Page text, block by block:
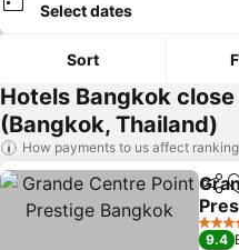
Select dates
Sort
Hotels Bangkok
(Bangkok, Thailand)
How payments to us affect ranking
See
5
9.4